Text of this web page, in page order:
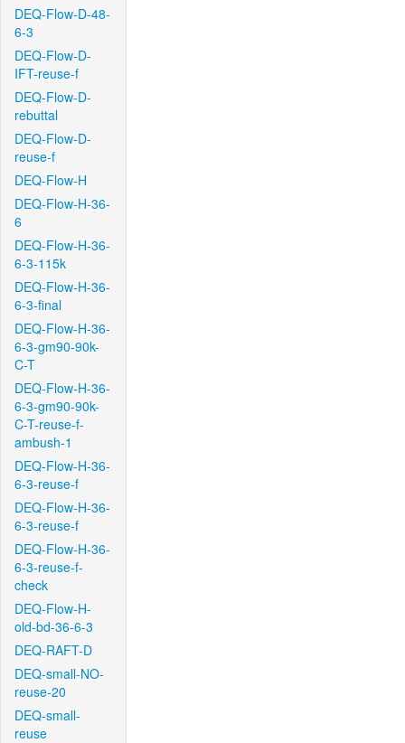
DEQ-Flow-D-48-
6-3
DEQ-Flow-D-
IFT-reuse-f
DEQ-Flow-D-
rebuttal
DEQ-Flow-D-
reuse-f
DEQ-Flow-H
DEQ-Flow-H-36-
6
DEQ-Flow-H-36-
6-3-115k
DEQ-Flow-H-36-
6-3-final
DEQ-Flow-H-36-
6-3-gm90-90k-
C-T
DEQ-Flow-H-36-
6-3-gm90-90k-
C-T-reuse-f-
ambush-1
DEQ-Flow-H-36-
6-3-reuse-f
DEQ-Flow-H-36-
6-3-reuse-f
DEQ-Flow-H-36-
6-3-reuse-f-
check
DEQ-Flow-H-
old-bd-36-6-3
DEQ-RAFT-D
DEQ-small-NO-
reuse-20
DEQ-small-
reuse